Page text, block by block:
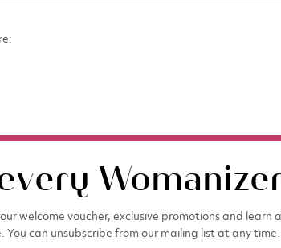
welcome voucher, exclusive promotions and learn
You can unsubscribe from our mailing list at any time.